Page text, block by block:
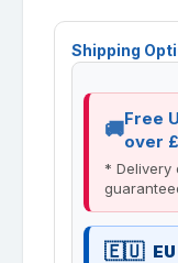
Shipping
Free
over
* Delivery